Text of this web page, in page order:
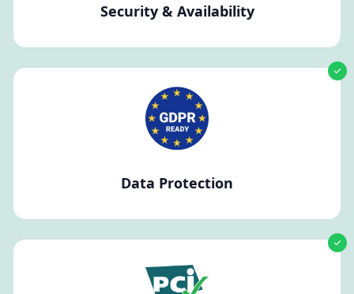
Security & Availability
Data Protection